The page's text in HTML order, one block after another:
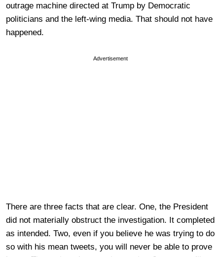
outrage machine directed at Trump by Democratic
politicians and the left-wing media. That should not have
happened.
Advertisement
There are three facts that are clear. One, the President
did not materially obstruct the investigation. It completed
as intended. Two, even if you believe he was trying to do
so with his mean tweets, you will never be able to prove